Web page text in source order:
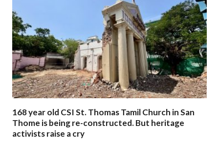
168 year old CSI St. Thomas Tamil Church in San
Thome is being re-constructed. But heritage
activists raise a cry